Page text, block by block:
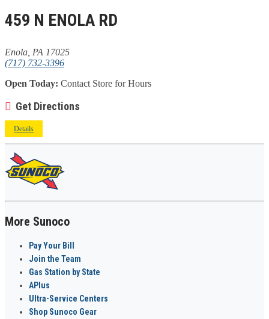
459 N ENOLA RD
Enola, PA 17025
(717) 732-3396
Open Today: Contact Store for Hours
Get Directions
Details
More Sunoco
Pay Your Bill
Join the Team
Gas Station by State
APlus
Ultra-Service Centers
Shop Sunoco Gear